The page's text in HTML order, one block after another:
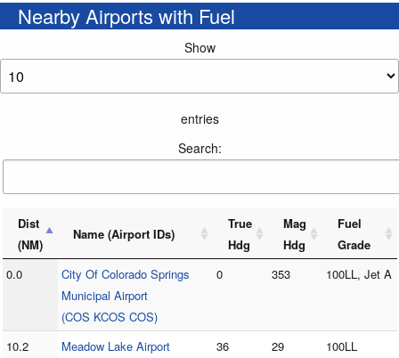
Nearby Airports with Fuel
Show
entries
Search:
Dist
(NM)
Name (Airport IDs)
True
Hdg
Mag
Hdg
Fuel
Grade
0.0
City Of Colorado Springs
Municipal Airport
(COS KCOS COS)
0 353 100LL, Jet A
10.2
Meadow Lake Airport
36 29 100LL